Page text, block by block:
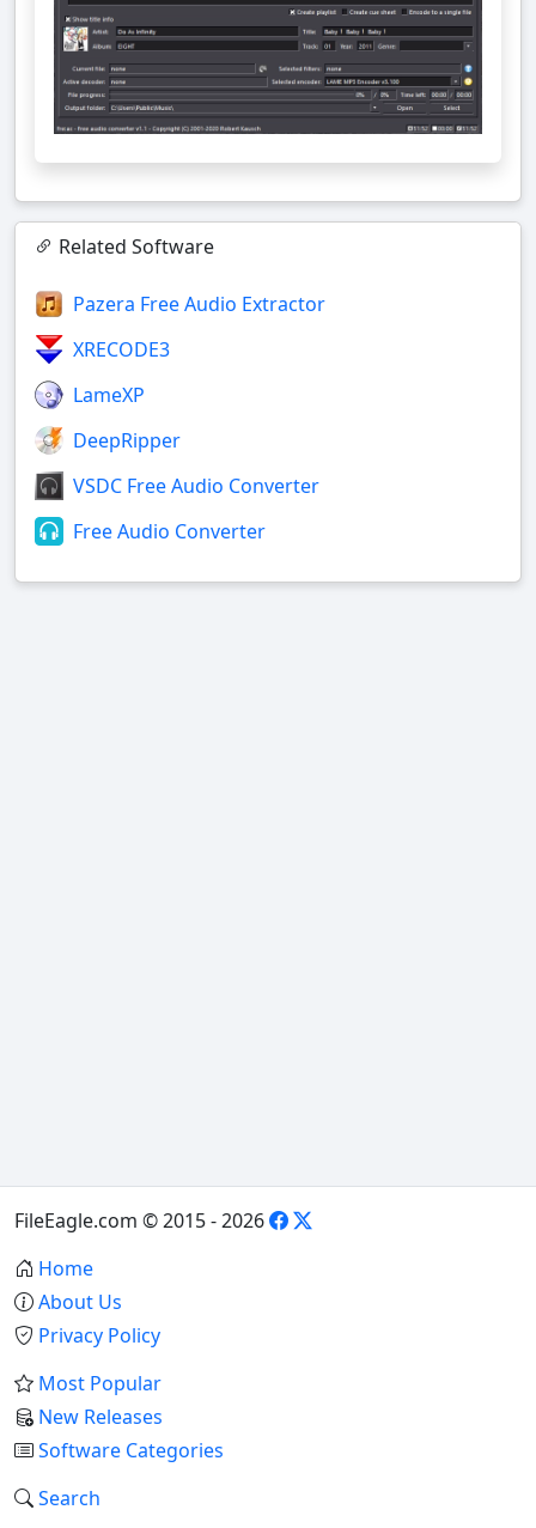
Related Software
Pazera Free Audio Extractor
XRECODE3
LameXP
DeepRipper
VSDC Free Audio Converter
Free Audio Converter
FileEagle.com © 2015 - 2026
Home
About Us
Privacy Policy
Most Popular
New Releases
Software Categories
Search